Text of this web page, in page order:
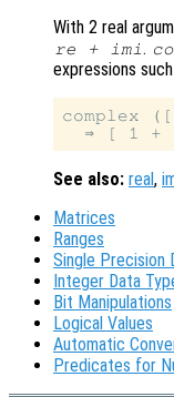
With 2 real
re + imi .
expressions
complex
See also: real,
Matrices
Ranges
Single Precision
Integer Data
Bit Manipulations
Logical Values
Automatic
Predicates for